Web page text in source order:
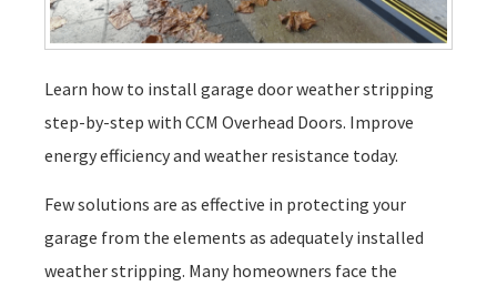
Learn how to install garage door weather stripping
step-by-step with CCM Overhead Doors. Improve
energy efficiency and weather resistance today.
Few solutions are as effective in protecting your
garage from the elements as adequately installed
weather stripping. Many homeowners face the